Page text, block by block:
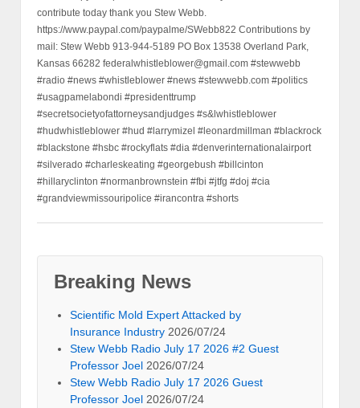
contribute today thank you Stew Webb.
https://www.paypal.com/paypalme/SWebb822 Contributions by
mail: Stew Webb 913-944-5189 PO Box 13538 Overland Park,
Kansas 66282 federalwhistleblower@gmail.com #stewwebb
#radio #news #whistleblower #news #stewwebb.com #politics
#usagpamelabondi #presidenttrump
#secretsocietyofattorneysandjudges #s&lwhistleblower
#hudwhistleblower #hud #larrymizel #leonardmillman #blackrock
#blackstone #hsbc #rockyflats #dia #denverinternationalairport
#silverado #charleskeating #georgebush #billcinton
#hillaryclinton #normanbrownstein #fbi #jtfg #doj #cia
#grandviewmissouripolice #irancontra #shorts
Breaking News
Scientific Mold Expert Attacked by
Insurance Industry 2026/07/24
Stew Webb Radio July 17 2026 #2 Guest
Professor Joel 2026/07/24
Stew Webb Radio July 17 2026 Guest
Professor Joel 2026/07/24